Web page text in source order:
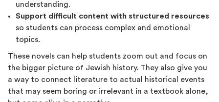
understanding.
Support difficult content with structured resources
so students can process complex and emotional
topics.
These novels can help students zoom out and focus on
the bigger picture of Jewish history. They also give you
a way to connect literature to actual historical events
that may seem boring or irrelevant in a textbook alone,